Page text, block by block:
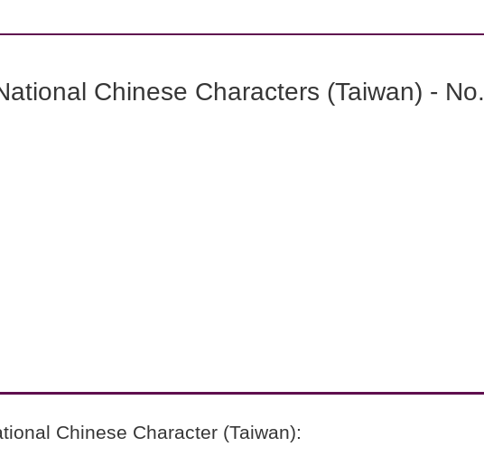
Chinese Characters (Taiwan) - No.
Chinese Character (Taiwan):